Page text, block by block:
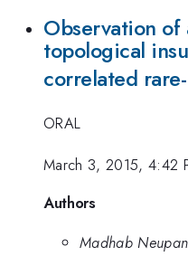
Observation of
topological
correlated
ORAL
March 3, 2015, 4:42
Authors
Madhab